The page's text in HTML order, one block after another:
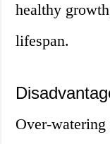
healthy
lifespan.
Over-